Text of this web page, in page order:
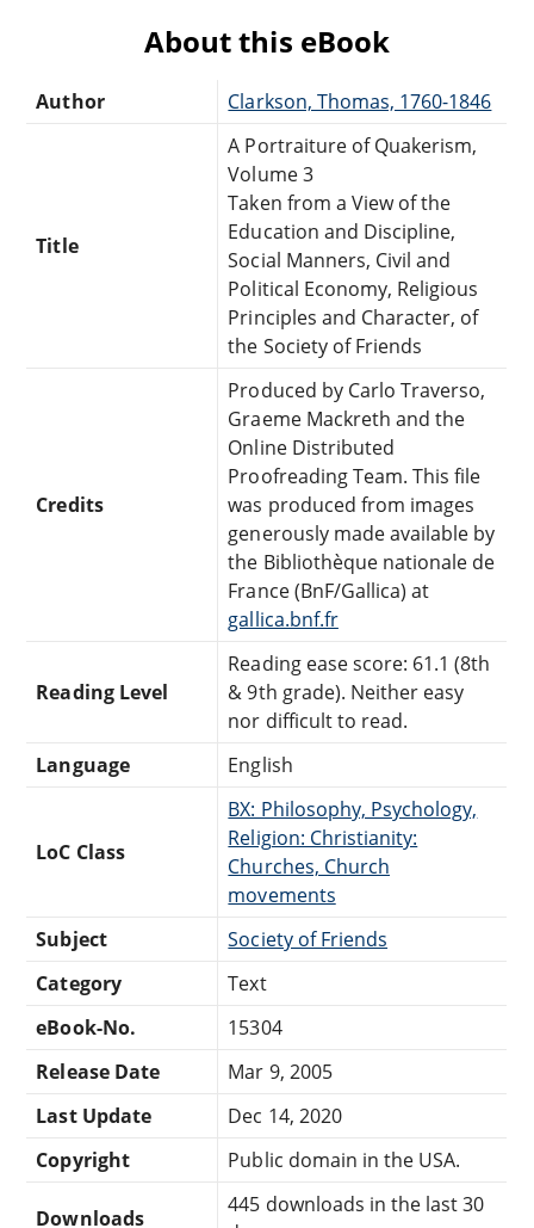
About this eBook
Author Clarkson, Thomas, 1760-1846
Title
A Portraiture of Quakerism,
Volume 3
Taken from a View of the
Education and Discipline,
Social Manners, Civil and
Political Economy, Religious
Principles and Character, of
the Society of Friends
Credits
Produced by Carlo Traverso,
Graeme Mackreth and the
Online Distributed
Proofreading Team. This file
was produced from images
generously made available by
the Bibliothèque nationale de
France (BnF/Gallica) at
gallica.bnf.fr
Reading Level
Reading ease score: 61.1 (8th
& 9th grade). Neither easy
nor difficult to read.
Language
English
LoC Class
BX: Philosophy, Psychology,
Religion: Christianity:
Churches, Church
movements
Subject
Society of Friends
Category
Text
eBook-No.
15304
Release Date
Mar 9, 2005
Last Update
Dec 14, 2020
Copyright
Public domain in the USA.
Downloads
445 downloads in the last 30